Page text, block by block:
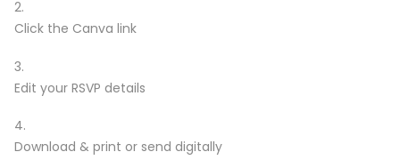
Click the Canva link
Edit your RSVP details
Download & print or send digitally